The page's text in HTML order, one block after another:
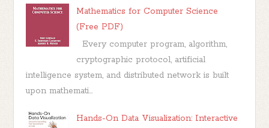
Mathematics for Computer Science
(Free PDF)
Every computer program, algorithm,
cryptographic protocol, artificial
intelligence system, and distributed network is built
upon mathemati...
Hands-On Data Visualization: Interactive